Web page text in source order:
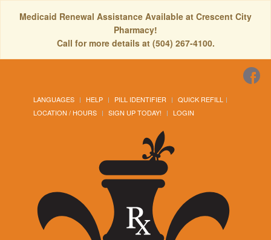
Medicaid Renewal Assistance Available at Crescent City
Pharmacy!
Call for more details at (504) 267-4100.
LANGUAGES HELP PILL IDENTIFIER
QUICK REFILL
LOCATION / HOURS
SIGN UP TODAY! LOGIN